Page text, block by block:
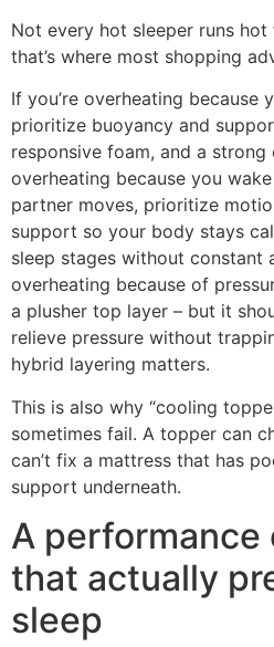
Not every hot sleeper runs hot
that’s where most shopping
If you’re overheating because
prioritize buoyancy and
responsive foam, and a strong
overheating because you
partner moves, prioritize
support so your body stays
sleep stages without constant
overheating because of
a plusher top layer – but it
relieve pressure without
hybrid layering matters.
This is also why “cooling
sometimes fail. A topper can
can’t fix a mattress that has
support underneath.
A
that actually
sleep